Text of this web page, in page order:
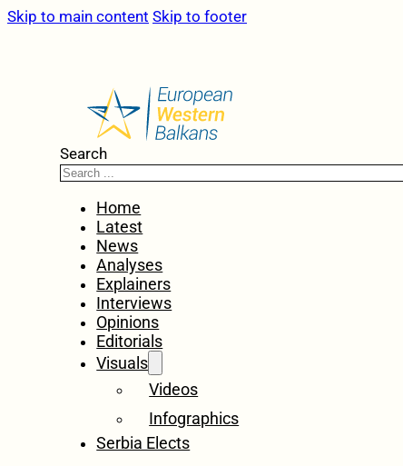
Skip to main content Skip to footer
Search
Home
Latest
News
Analyses
Explainers
Interviews
Opinions
Editorials
Visuals
Videos
Infographics
Serbia Elects